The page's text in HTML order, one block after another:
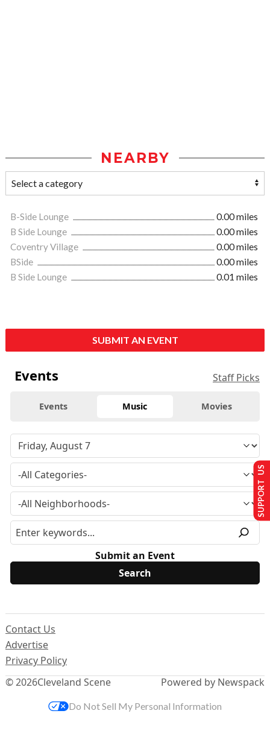
NEARBY
B-Side Lounge
0.00 miles
B Side Lounge
0.00 miles
Coventry Village
0.00 miles
BSide
0.00 miles
B Side Lounge
0.01 miles
SUBMIT AN EVENT
Events Staff Picks
Events Music Movies
Submit an Event
© 2026Cleveland Scene
Contact Us
Advertise
Privacy Policy
Powered by Newspack
SUPPORT US
Do Not Sell My Personal Information